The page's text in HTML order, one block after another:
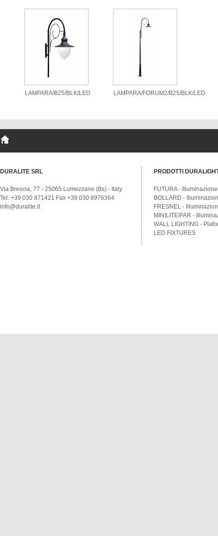
LAMPARA/B25/BLK/LED LAMPARA/FORUM2/B25/BLK/LED
DURALITE SRL
Via Brescia, 77 - 25065 Lumezzane (Bs) - Italy
Tel. +39 030 871421 Fax +39 030 8976364
info@duralite.it
PRODOTTI
FUTURA -
BOLLARD -
FRESNEL -
MINILITE/PAR -
WALL LIGHTING -
LED FIXTURES